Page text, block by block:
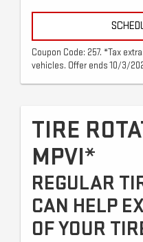
Coupon Code: 257. *Tax
vehicles. Offer ends 10/3/
TIRE
MPVI*
REGULAR
CAN HELP
OF YOUR